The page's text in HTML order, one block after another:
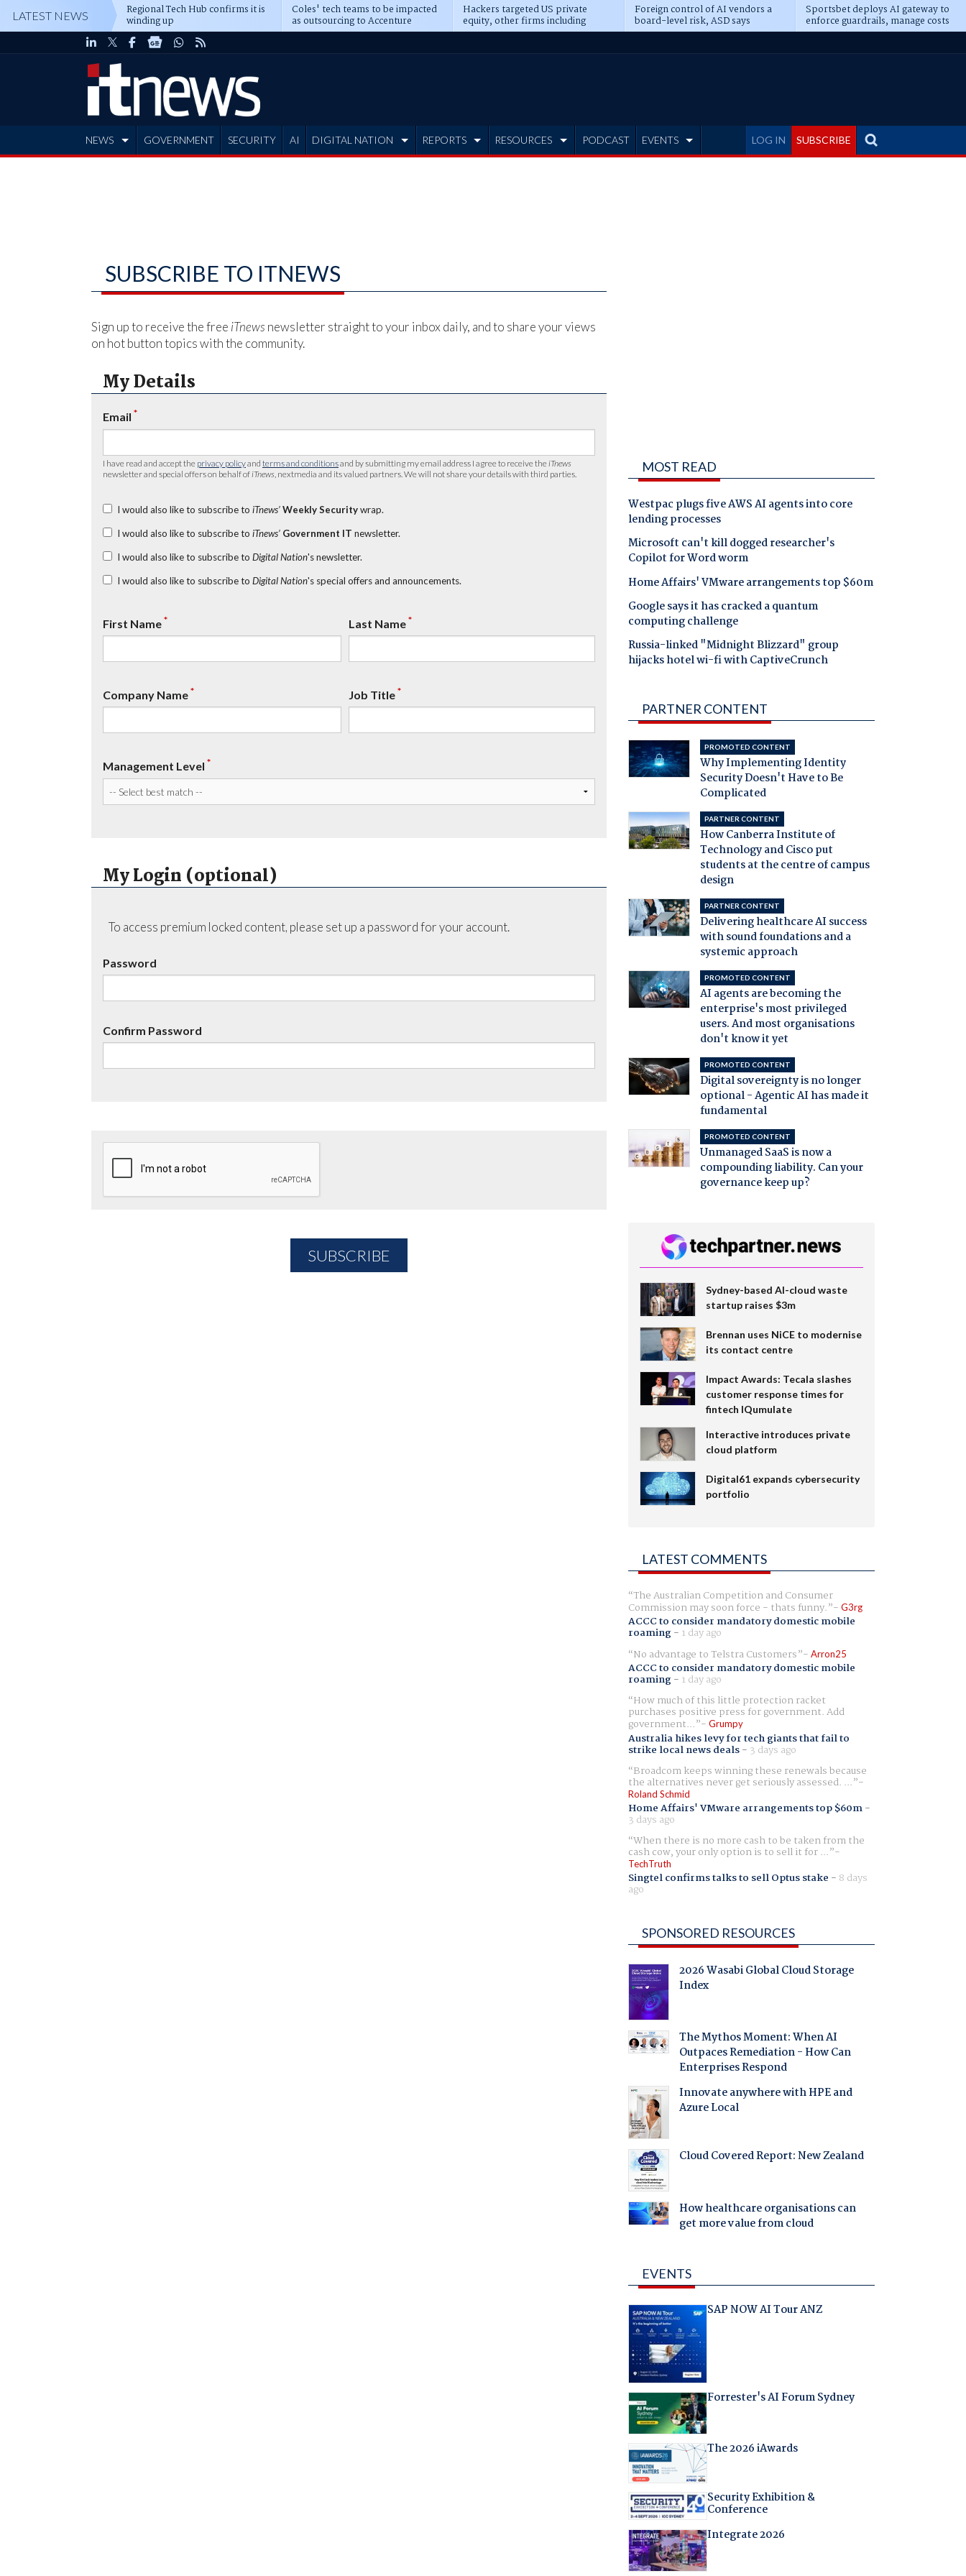
LATEST NEWS Regional Tech Hub confirms it is
winding up
Coles' tech teams to be impacted
as outsourcing to Accenture
deepens
Hackers targeted US private
equity, other firms including
Blackstone, CME
Foreign control of AI vendors a
board-level risk, ASD says
Sportsbet deploys AI gateway to
enforce guardrails, manage costs
LOG IN SUBSCRIBE
NEWS GOVERNMENT SECURITY AI DIGITAL NATION REPORTS RESOURCES PODCAST EVENTS
SUBSCRIBE TO ITNEWS
Sign up to receive the free iTnews newsletter straight to your inbox daily, and to share your views
on hot button topics with the community.
My Details
Email *
I have read and accept the privacy policyand terms and conditionsand by submitting my email address I agree to receive the iTnews
newsletter and special offers on behalf of iTnews , nextmedia and its valued partners. We will not share your details with third parties.
I would also like to subscribe to iTnews’ Weekly Securitywrap.
I would also like to subscribe to iTnews’ Government IT newsletter.
I would also like to subscribe to Digital Nation's newsletter.
I would also like to subscribe to Digital Nation's special offers and announcements.
First Name* Last Name*
Company Name* Job Title*
Management Level *
My Login (optional)
To access premium locked content, please set up a password for your account.
Password
Confirm Password
MOST READ
Westpac plugs five AWS AI agents into core
lending processes
Microsoft can't kill dogged researcher's
Copilot for Word worm
Home Affairs' VMware arrangements top $60m
Google says it has cracked a quantum
computing challenge
Russia-linked "Midnight Blizzard" group
hijacks hotel wi-fi with CaptiveCrunch
PARTNER CONTENT
PROMOTED CONTENT
Why Implementing Identity
Security Doesn't Have to Be
Complicated
PARTNER CONTENT
How Canberra Institute of
Technology and Cisco put
students at the centre of campus
design
PARTNER CONTENT
Delivering healthcare AI success
with sound foundations and a
systemic approach
PROMOTED CONTENT
AI agents are becoming the
enterprise's most privileged
users. And most organisations
don't know it yet
PROMOTED CONTENT
Digital sovereignty is no longer
optional - Agentic AI has made it
fundamental
PROMOTED CONTENT
Unmanaged SaaS is now a
compounding liability. Can your
governance keep up?
Sydney-based AI-cloud waste
startup raises $3m
Brennan uses NiCE to modernise
its contact centre
Impact Awards: Tecala slashes
customer response times for
fintech IQumulate
Interactive introduces private
cloud platform
Digital61 expands cybersecurity
portfolio
LATEST COMMENTS
The Australian Competition and Consumer
Commission may soon force - thats funny. G3rg
ACCC to consider mandatory domestic mobile
roaming- 1 day ago
No advantage to Telstra Customers
Arron25
ACCC to consider mandatory domestic mobile
roaming- 1 day ago
How much of this little protection racket
purchases positive press for government. Add
government... Grumpy
Australia hikes levy for tech giants that fail to
strike local news deals- 3 days ago
Broadcom keeps winning these renewals because
the alternatives never get seriously assessed. ...
Roland Schmid
Home Affairs' VMware arrangements top $60m-
3 days ago
When there is no more cash to be taken from the
cash cow, your only option is to sell it for ...
TechTruth
Singtel confirms talks to sell Optus stake - 8 days
ago
SPONSORED RESOURCES
2026 Wasabi Global Cloud Storage
Index
The Mythos Moment: When AI
Outpaces Remediation - How Can
Enterprises Respond
Innovate anywhere with HPE and
Azure Local
Cloud Covered Report: New Zealand
How healthcare organisations can
get more value from cloud
EVENTS
SAP NOW AI Tour ANZ
Forrester's AI Forum Sydney
The 2026 iAwards
Security Exhibition &
Conference
Integrate 2026